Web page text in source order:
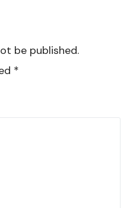
be published.
*